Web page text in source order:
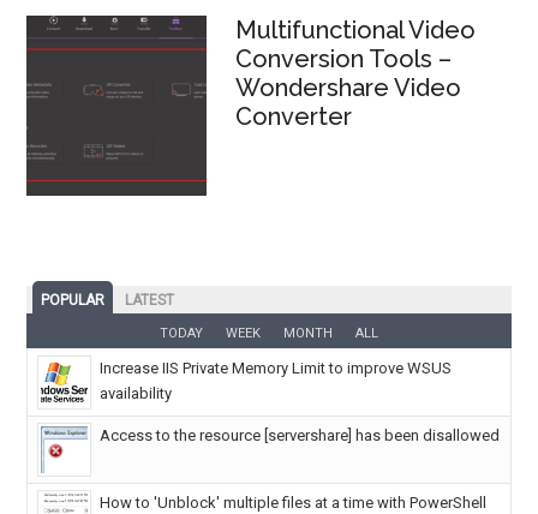
Multifunctional Video
Conversion Tools –
Wondershare Video
Converter
POPULAR LATEST
TODAY WEEK MONTH ALL
Increase IIS Private Memory Limit to improve WSUS
availability
Access to the resource [servershare] has been disallowed
How to 'Unblock' multiple files at a time with PowerShell